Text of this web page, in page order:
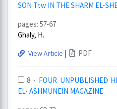
SON Ttw IN THE SHARM EL-
pages: 57-67
Ghaly, H.
View Article | PDF
8 - FOUR UNPUBLISHED
EL- ASHMUNEIN MAGAZINE